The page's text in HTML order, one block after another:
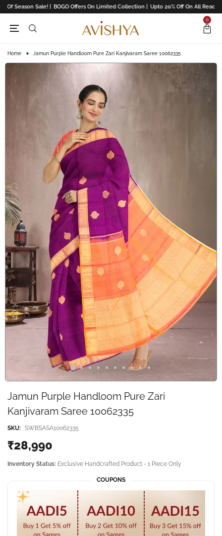
Of Season Sale! | BOGO Offers On Limited Collection | Upto 20% Off On All
0
Home Jamun Purple Handloom Pure Zari Kanjivaram Saree 10062335
Jamun Purple Handloom Pure Zari
Kanjivaram Saree 10062335
SKU: SWBSASA10062335
₹28,990
Inventory Status: Exclusive Handcrafted Product - 1 Piece Only
COUPONS